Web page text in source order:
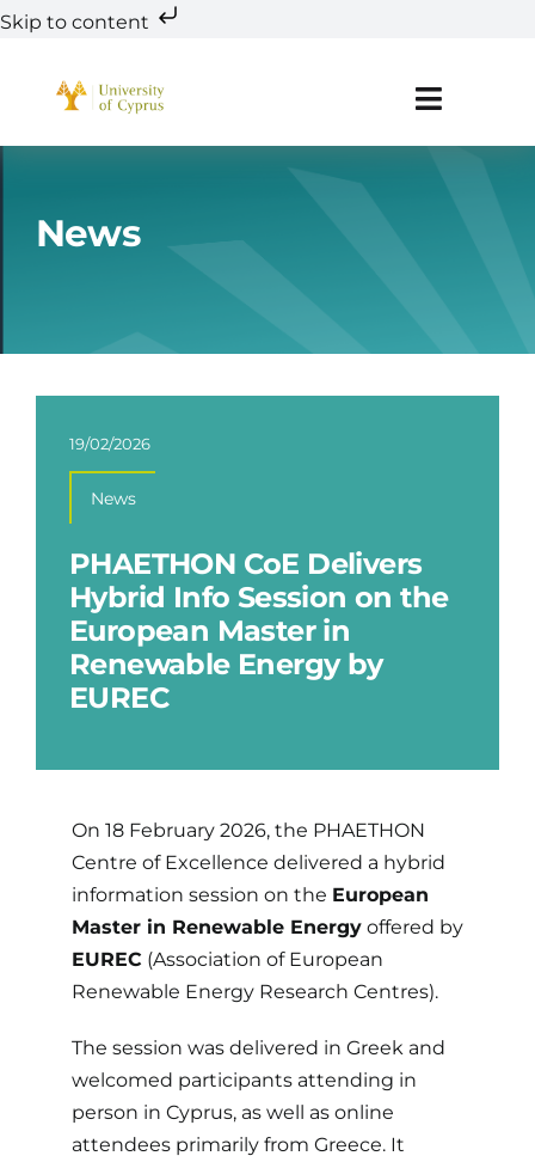
Skip to content
content
Toggle
Updates
Brand Centre
News
19/02/2026
News
PHAETHON CoE Delivers
Hybrid Info Session on the
European Master in
Renewable Energy by
EUREC
On 18 February 2026, the PHAETHON
Centre of Excellence delivered a hybrid
information session on the European
Master in Renewable Energyoffered by
EUREC (Association of European
Renewable Energy Research Centres).
The session was delivered in Greek and
welcomed participants attending in
person in Cyprus, as well as online
attendees primarily from Greece. It